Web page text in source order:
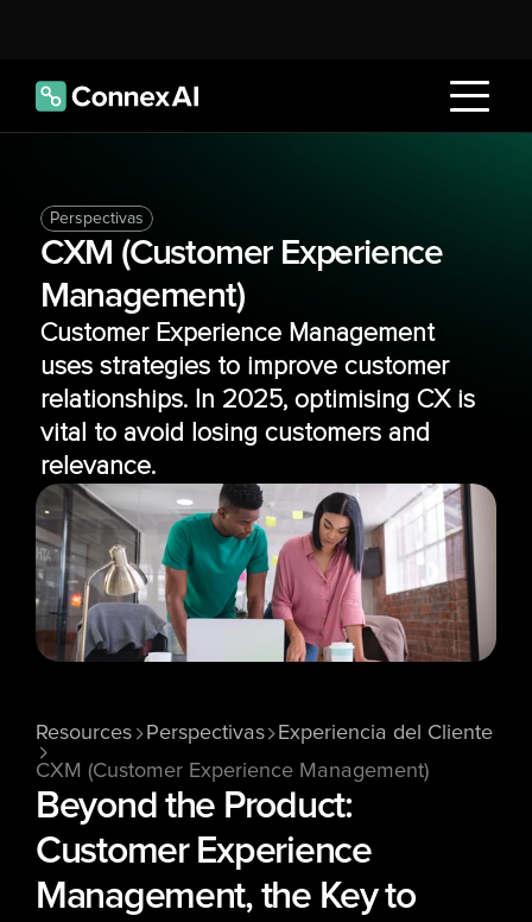
Perspectivas
CXM (Customer Experience
Management)
Customer Experience Management
uses strategies to improve customer
relationships. In 2025, optimising CX is
vital to avoid losing customers and
relevance.
Resources Perspectivas
Experiencia del Cliente
CXM (Customer Experience Management)
Beyond the Product:
Customer Experience
Management, the Key to